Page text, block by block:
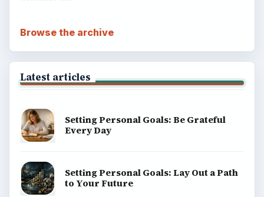
Browse the archive
Latest articles
Setting Personal Goals: Be Grateful
Every Day
Setting Personal Goals: Lay Out a Path
to Your Future